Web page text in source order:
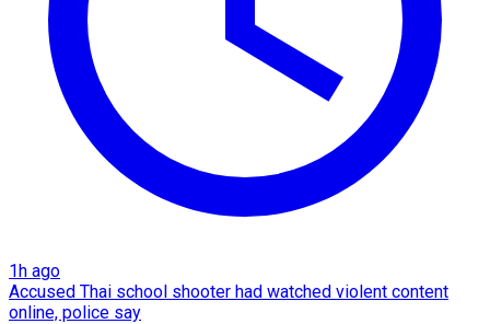
1h ago
Accused Thai school shooter had watched violent content
online, police say